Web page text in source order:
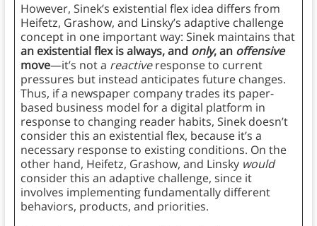
However, Sinek’s existential flex idea differs from
Heifetz, Grashow, and Linsky’s adaptive challenge
concept in one important way: Sinek maintains that
an existential flex is always, and only, an offensive
move—it’s not a reactiveresponse to current
pressures but instead anticipates future changes.
Thus, if a newspaper company trades its paper-
based business model for a digital platform in
response to changing reader habits, Sinek doesn’t
consider this an existential flex, because it’s a
necessary response to existing conditions. On the
other hand, Heifetz, Grashow, and Linsky would
consider this an adaptive challenge, since it
involves implementing fundamentally different
behaviors, products, and priorities.